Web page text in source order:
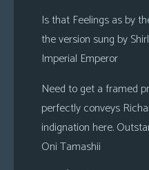
Is that Feelings as by
the version sung by
Imperial Emperor
Need to get a framed
perfectly conveys
indignation here.
Oni Tamashii